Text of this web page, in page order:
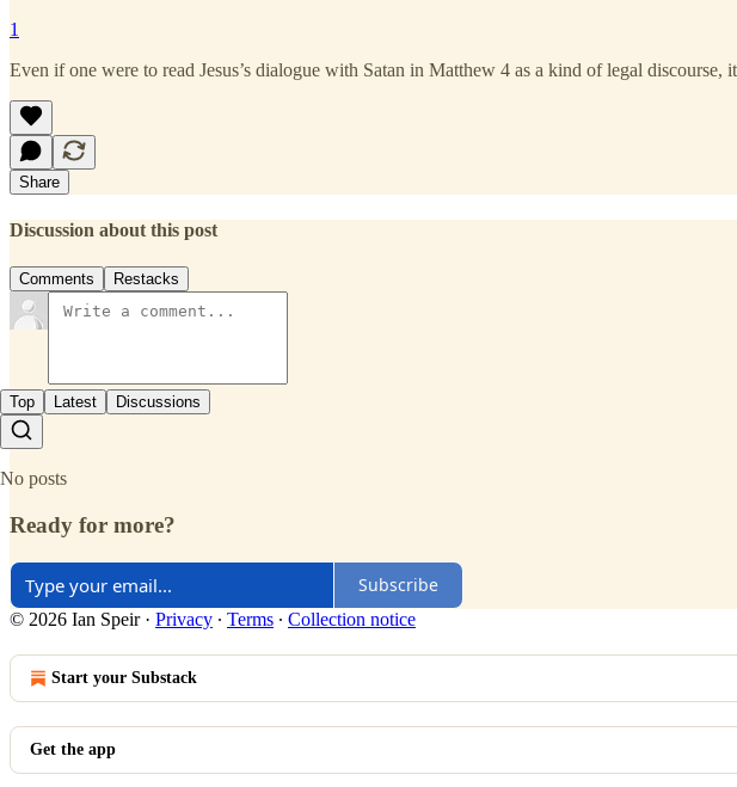
1
Even if one were to read Jesus’s dialogue with Satan in Matthew 4 as a kind of legal
Share
Discussion about this post
Comments Restacks
Top Latest Discussions
No posts
Ready for more?
Subscribe
© 2026 Ian Speir· Privacy ∙ Terms ∙ Collection notice
Start your Substack
Get the app